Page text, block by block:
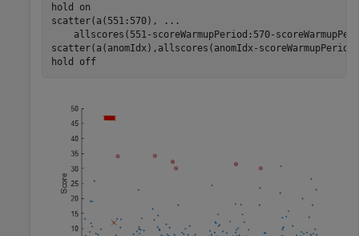
hold
on
scatter(a(551:570),
...
allscores(551-scoreWarmupPeriod:570-
scatter(a(anomIdx),allscores(anomIdx-
hold
off